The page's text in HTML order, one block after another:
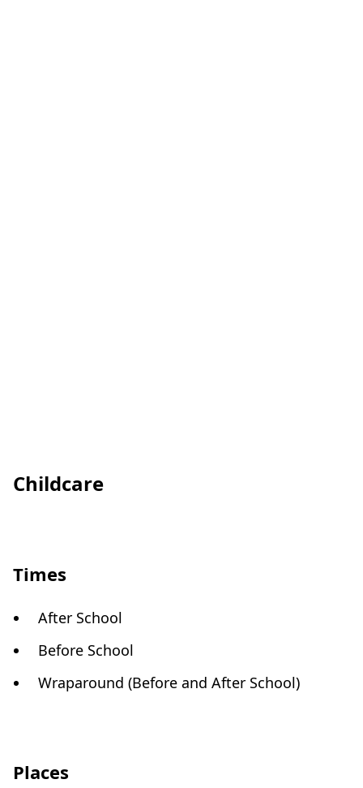
Childcare
Times
After School
Before School
Wraparound (Before and After School)
Places